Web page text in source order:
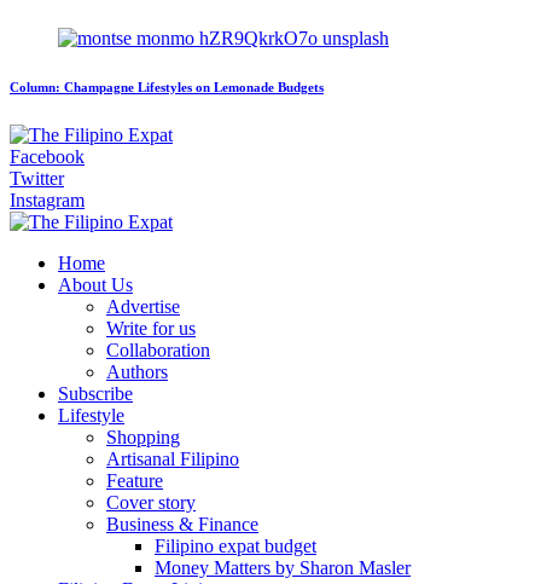
Column: Champagne Lifestyles on Lemonade Budgets
Facebook
Twitter
Instagram
Home
About Us
Advertise
Write for us
Collaboration
Authors
Subscribe
Lifestyle
Shopping
Artisanal Filipino
Feature
Cover story
Business & Finance
Filipino expat budget
Money Matters by Sharon Masler